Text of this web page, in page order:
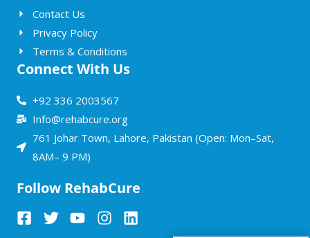
Contact Us
Privacy Policy
Terms & Conditions
Connect With Us
+92 336 2003567
Info@rehabcure.org
761 Johar Town, Lahore, Pakistan (Open: Mon–Sat,
8AM– 9 PM)
Follow RehabCure